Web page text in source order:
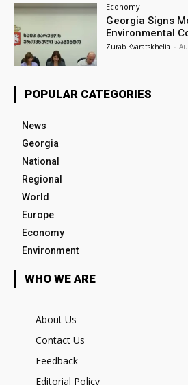
Economy
Georgia Signs
Environmental
Zurab Kvaratskhelia -
POPULAR CATEGORIES
News
Georgia
National
Regional
World
Europe
Economy
Environment
WHO WE ARE
About Us
Contact Us
Feedback
Editorial Policy